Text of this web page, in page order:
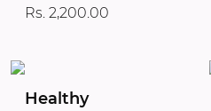
Rs. 2,200.00
Healthy